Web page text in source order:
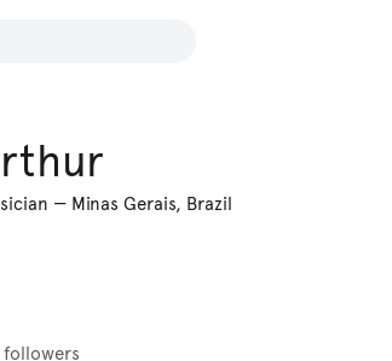
— Minas Gerais, Brazil
followers